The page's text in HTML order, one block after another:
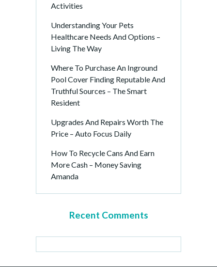
Activities
Understanding Your Pets
Healthcare Needs And Options –
Living The Way
Where To Purchase An Inground
Pool Cover Finding Reputable And
Truthful Sources – The Smart
Resident
Upgrades And Repairs Worth The
Price – Auto Focus Daily
How To Recycle Cans And Earn
More Cash – Money Saving
Amanda
Recent Comments